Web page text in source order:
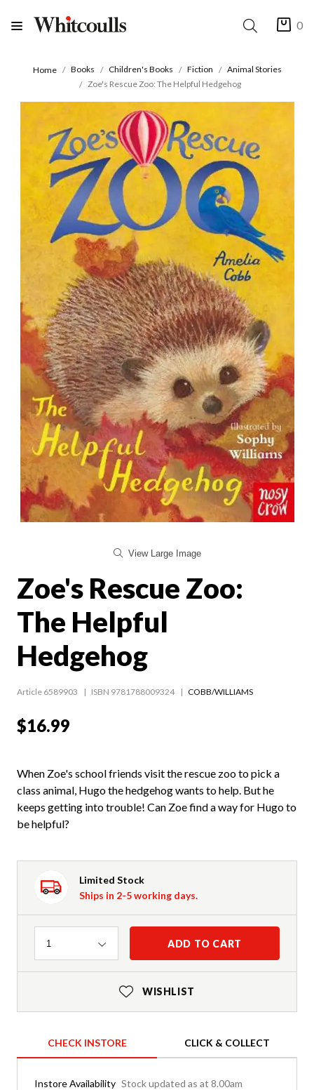
0
Home Books Children's Books Fiction
Animal Stories
Zoe's Rescue Zoo: The Helpful Hedgehog
View Large Image
Zoe's Rescue Zoo:
The Helpful
Hedgehog
Article 6589903 ISBN 9781788009324 COBB/WILLIAMS
$16.99
When Zoe's school friends visit the rescue zoo to pick a
class animal, Hugo the hedgehog wants to help. But he
keeps getting into trouble! Can Zoe find a way for Hugo to
be helpful?
Limited Stock
Ships in 2-5 working days.
Quantity
1 ADD TO CART
WISHLIST
CHECK INSTORE CLICK & COLLECT
Instore Availability Stock updated as at 8.00am